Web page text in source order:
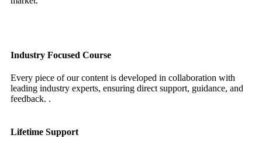
Industry Focused Course
Every piece of our content is developed in collaboration with
leading industry experts, ensuring direct support, guidance, and
feedback. .
Lifetime Support